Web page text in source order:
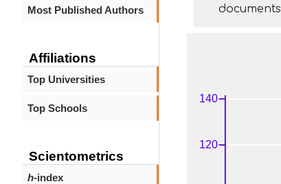
Most Published Authors
Affiliations
Top Universities
Top Schools
Scientometrics
h-index
documents